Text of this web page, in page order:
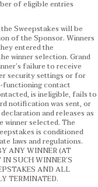
of eligible entries
Sweepstakes will be
of the Sponsor. Winners
entered the
winner selection. Grand
failure to receive
security settings or for
functioning contact
is ineligible, fails to
notification was sent, or
and releases as
selected. The
is conditioned
laws and regulations.
ANY WINNER (AT
SUCH WINNER’S
AND ALL
TERMINATED.